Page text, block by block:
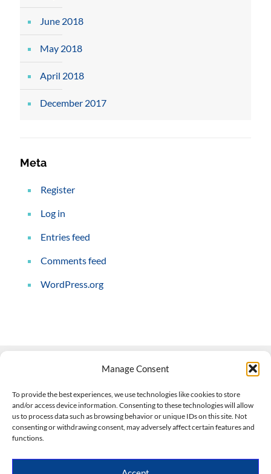
Manage Consent
To provide the best experiences, we use technologies like cookies to store
and/or access device information. Consenting to these technologies will allow
us to process data such as browsing behavior or unique IDs on this site. Not
consenting or withdrawing consent, may adversely affect certain features and
functions.
June 2018
May 2018
April 2018
December 2017
Meta
Register
Log in
Entries feed
Comments feed
WordPress.org
508-927-4610|
scott@climateimpactcompany.com|Linkedin
Climate Impact Company forecasts powered by